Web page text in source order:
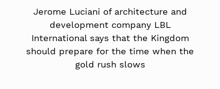
Jerome Luciani of architecture and
development company LBL
International says that the Kingdom
should prepare for the time when the
gold rush slows